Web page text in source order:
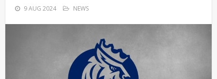
9 AUG 2024 NEWS